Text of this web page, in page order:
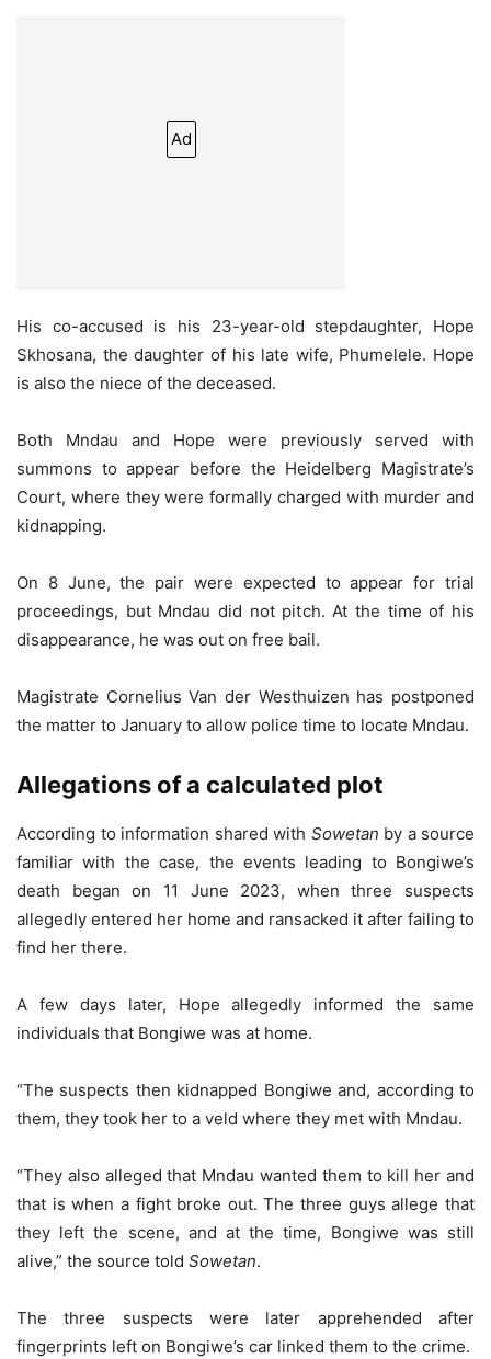
Ad
His co-accused is his 23-year-old stepdaughter, Hope
Skhosana, the daughter of his late wife, Phumelele. Hope
is also the niece of the deceased.
Both Mndau and Hope were previously served with
summons to appear before the Heidelberg Magistrate’s
Court, where they were formally charged with murder and
kidnapping.
On 8 June, the pair were expected to appear for trial
proceedings, but Mndau did not pitch. At the time of his
disappearance, he was out on free bail.
Magistrate Cornelius Van der Westhuizen has postponed
the matter to January to allow police time to locate Mndau.
Allegations of a calculated plot
According to information shared with Sowetan by a source
familiar with the case, the events leading to Bongiwe’s
death began on 11 June 2023, when three suspects
allegedly entered her home and ransacked it after failing to
find her there.
A few days later, Hope allegedly informed the same
individuals that Bongiwe was at home.
“The suspects then kidnapped Bongiwe and, according to
them, they took her to a veld where they met with Mndau.
“They also alleged that Mndau wanted them to kill her and
that is when a fight broke out. The three guys allege that
they left the scene, and at the time, Bongiwe was still
alive,” the source told Sowetan.
The three suspects were later apprehended after
fingerprints left on Bongiwe’s car linked them to the crime.